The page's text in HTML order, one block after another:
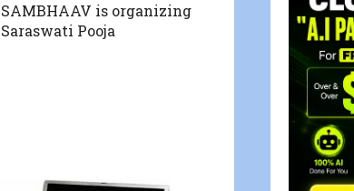
SAMBHAAV is organizing
Saraswati Pooja